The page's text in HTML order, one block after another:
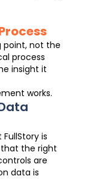
point, not the
process
insight it
works.
is
the right
are
data is